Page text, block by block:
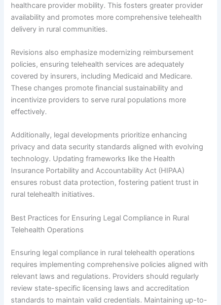
healthcare provider mobility. This fosters greater provider
availability and promotes more comprehensive telehealth
delivery in rural communities.
Revisions also emphasize modernizing reimbursement
policies, ensuring telehealth services are adequately
covered by insurers, including Medicaid and Medicare.
These changes promote financial sustainability and
incentivize providers to serve rural populations more
effectively.
Additionally, legal developments prioritize enhancing
privacy and data security standards aligned with evolving
technology. Updating frameworks like the Health
Insurance Portability and Accountability Act (HIPAA)
ensures robust data protection, fostering patient trust in
rural telehealth initiatives.
Best Practices for Ensuring Legal Compliance in Rural
Telehealth Operations
Ensuring legal compliance in rural telehealth operations
requires implementing comprehensive policies aligned with
relevant laws and regulations. Providers should regularly
review state-specific licensing laws and accreditation
standards to maintain valid credentials. Maintaining up-to-